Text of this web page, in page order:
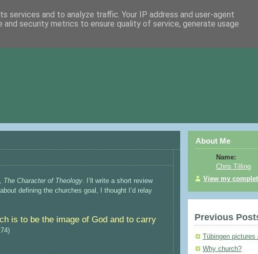
The Character of Theology . I’ll write a short review
defining the churches goal, I thought I’d relay
is to be the image of God and to carry
About Me
Name:
Chris Tilling
View my
Previous
Tübingen pictures
Why church?
services and to analyze traffic. Your IP address and user-agent
and security metrics to ensure quality of service, generate usage